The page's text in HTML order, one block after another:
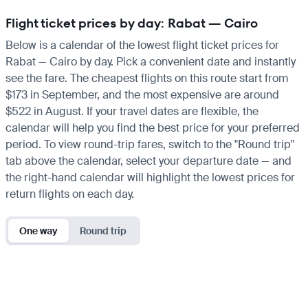
Flight ticket prices by day: Rabat — Cairo
Below is a calendar of the lowest flight ticket prices for
Rabat — Cairo by day. Pick a convenient date and instantly
see the fare. The cheapest flights on this route start from
$173 in September, and the most expensive are around
$522 in August. If your travel dates are flexible, the
calendar will help you find the best price for your preferred
period. To view round-trip fares, switch to the "Round trip"
tab above the calendar, select your departure date — and
the right-hand calendar will highlight the lowest prices for
return flights on each day.
One way Round trip